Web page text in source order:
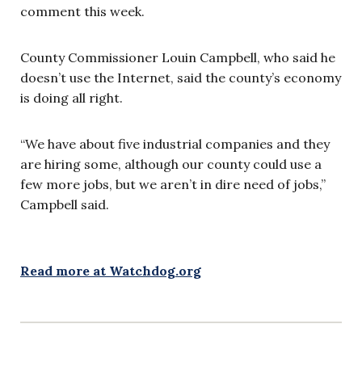
comment this week.
County Commissioner Louin Campbell, who said he
doesn’t use the Internet, said the county’s economy
is doing all right.
“We have about five industrial companies and they
are hiring some, although our county could use a
few more jobs, but we aren’t in dire need of jobs,”
Campbell said.
Read more at Watchdog.org